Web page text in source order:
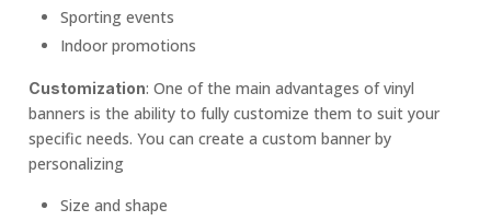
Sporting events
Indoor promotions
Customization: One of the main advantages of vinyl
banners is the ability to fully customize them to suit your
specific needs. You can create a custom banner by
personalizing
Size and shape